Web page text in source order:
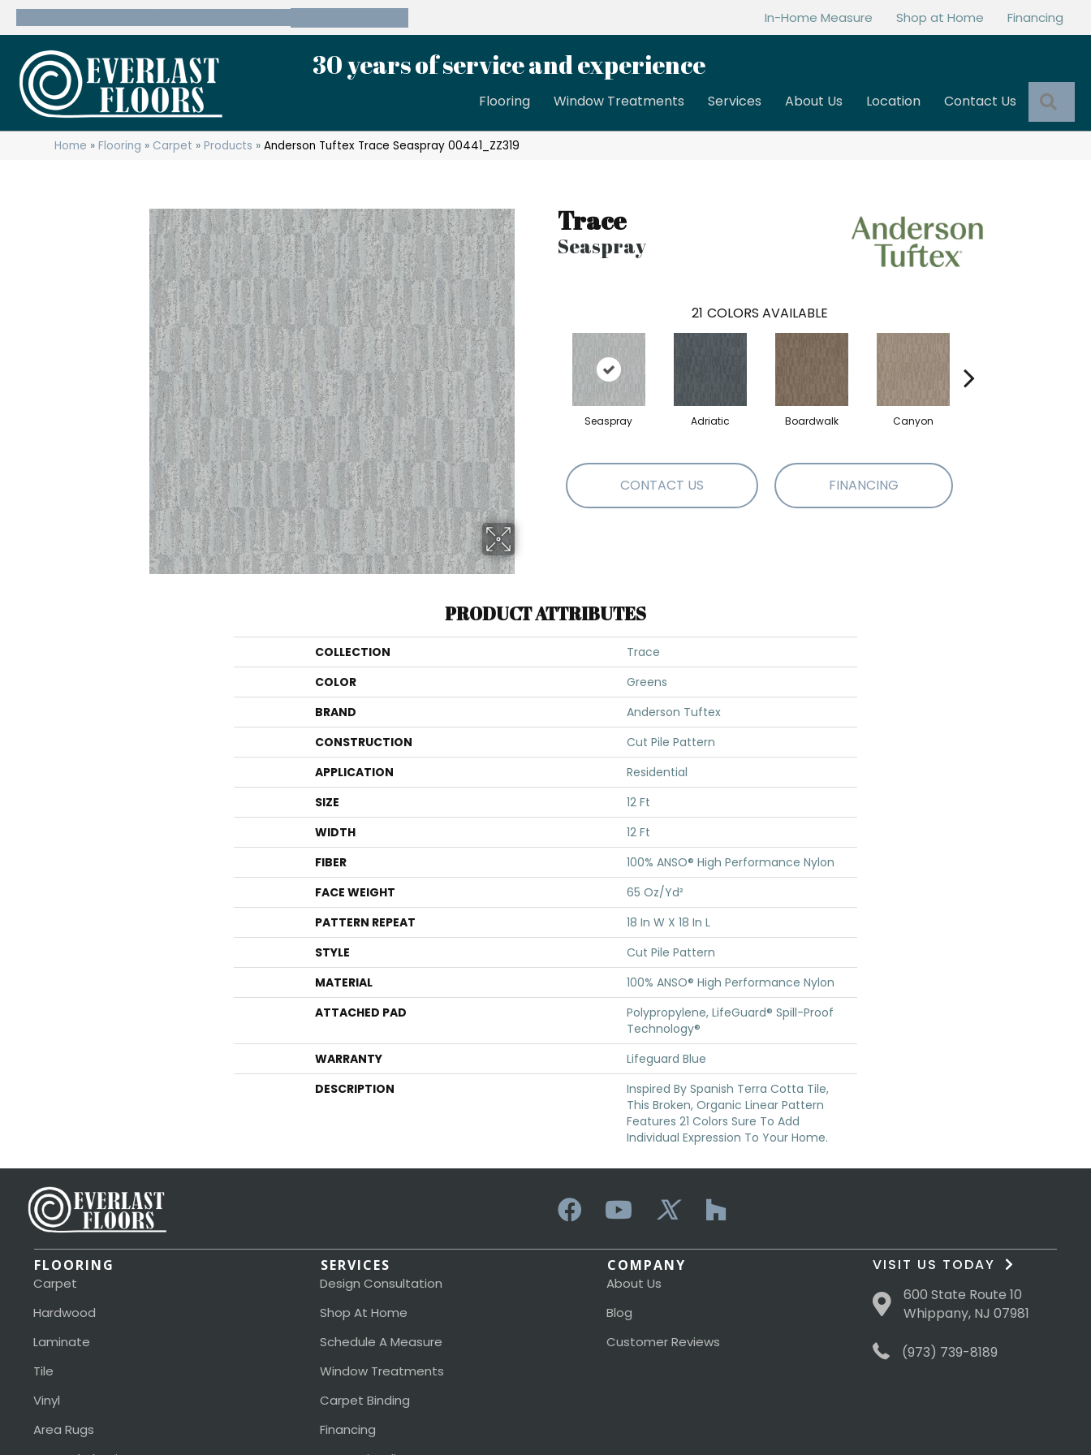
In-Home Measure Shop at Home Financing
30 years of service and experience
Flooring Window Treatments Services About Us Location Contact Us
Home »Flooring » Carpet »Products »Anderson Tuftex Trace Seaspray 00441_ZZ319
Trace
Seaspray
21 COLORS AVAILABLE
Seaspray Adriatic Boardwalk Canyon
CONTACT US FINANCING
PRODUCT ATTRIBUTES
COLLECTION
Trace
COLOR
Greens
BRAND
Anderson Tuftex
CONSTRUCTION
Cut Pile Pattern
APPLICATION
Residential
SIZE
12 Ft
WIDTH
12 Ft
FIBER
100% ANSO® High Performance Nylon
FACE WEIGHT
65 Oz/yd²
PATTERN REPEAT
18 In W X 18 In L
STYLE
Cut Pile Pattern
MATERIAL
100% ANSO® High Performance Nylon
ATTACHED PAD
Polypropylene, LifeGuard® Spill-Proof
Technology®
WARRANTY
Lifeguard Blue
DESCRIPTION
Inspired By Spanish Terra Cotta Tile,
This Broken, Organic Linear Pattern
Features 21 Colors Sure To Add
Individual Expression To Your Home.
FLOORING
Carpet
Hardwood
Laminate
Tile
Vinyl
Area Rugs
SERVICES
Design Consultation
Shop At Home
Schedule A Measure
Window Treatments
Carpet Binding
Financing
COMPANY
About Us
Blog
Customer Reviews
VISIT US TODAY
600 State Route 10
Whippany, NJ 07981
(973) 739-8189